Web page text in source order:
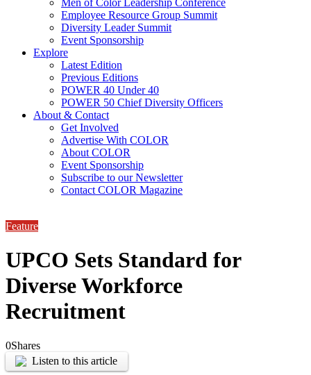
Employee Resource Group Summit
Diversity Leader Summit
Event Sponsorship
Explore
Latest Edition
Previous Editions
POWER 40 Under 40
POWER 50 Chief Diversity Officers
About & Contact
Get Involved
Advertise With COLOR
About COLOR
Event Sponsorship
Subscribe to our Newsletter
Contact COLOR Magazine
Feature
UPCO Sets Standard for
Diverse Workforce
Recruitment
0Shares
Listen to this article